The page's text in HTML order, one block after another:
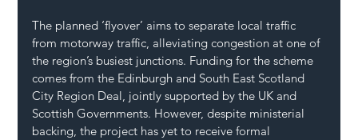
The planned ‘flyover’ aims to separate local traffic
from motorway traffic, alleviating congestion at one of
the region’s busiest junctions. Funding for the scheme
comes from the Edinburgh and South East Scotland
City Region Deal, jointly supported by the UK and
Scottish Governments. However, despite ministerial
backing, the project has yet to receive formal